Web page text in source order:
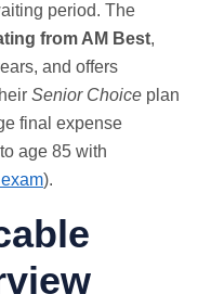
period. The
from AM Best,
and offers
Senior Choice plan
final expense
age 85 with
).